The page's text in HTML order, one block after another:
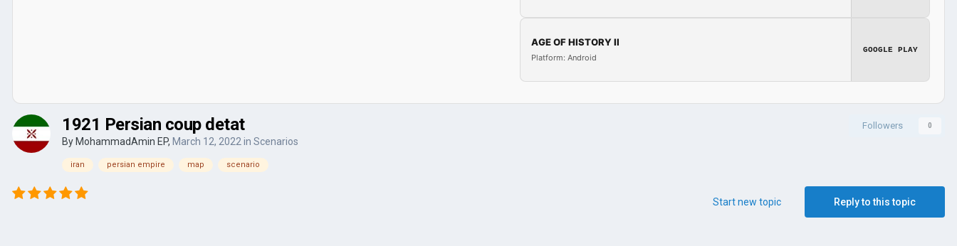
AGE OF HISTORY II
Platform: Android
GOOGLE PLAY
Followers 0
1921 Persian coup detat
By MohammadAmin EP, March 12, 2022 in Scenarios
iran persian empire map scenario
Reply to this topic
Start new topic